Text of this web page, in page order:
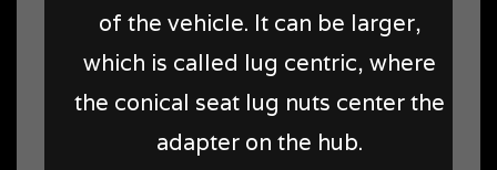
of the vehicle. It can be larger,
which is called lug centric, where
the conical seat lug nuts center the
adapter on the hub.